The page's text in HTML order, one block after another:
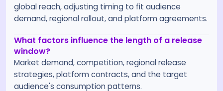
global reach, adjusting timing to fit audience
demand, regional rollout, and platform agreements.
What factors influence the length of a release
window?
Market demand, competition, regional release
strategies, platform contracts, and the target
audience's consumption patterns.